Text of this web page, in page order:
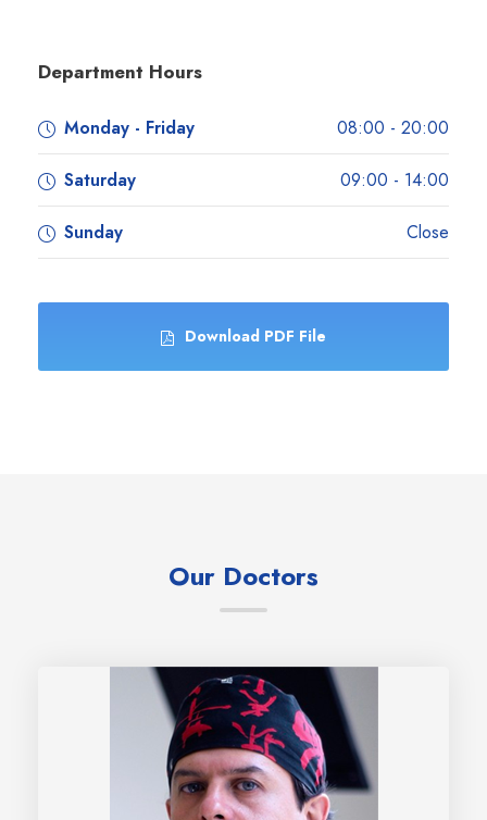
Department Hours
Monday - Friday 08:00 - 20:00
Saturday 09:00 - 14:00
Sunday Close
Download PDF File
Our Doctors